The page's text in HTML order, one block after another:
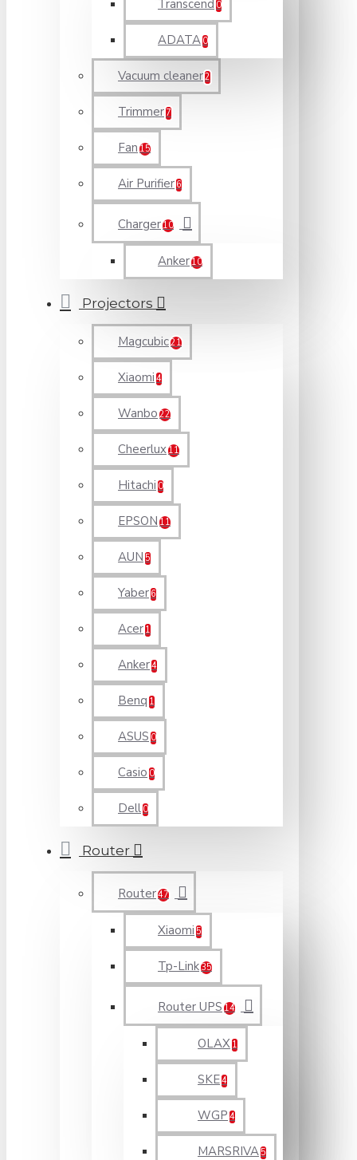
Transcend 0
ADATA0
Vacuum cleaner2
Trimmer 7
Fan 15
Air Purifier 6
Charger10
Anker10
Projectors
Magcubic21
Xiaomi 4
Wanbo 22
Cheerlux11
Hitachi 0
EPSON 11
AUN 5
Yaber 6
Acer 1
Anker4
Benq 1
ASUS 0
Casio 0
Dell 0
Router
Router47
Xiaomi 5
Tp-Link35
Router UPS 14
OLAX 1
SKE4
WGP 4
MARSRIVA 5